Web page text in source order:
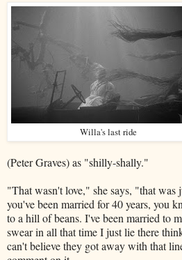
Willa's last ride
(Peter Graves) as "shilly-shally."
"That wasn't love," she says, "that was
you've been married for 40 years, you
to a hill of beans. I've been married to
swear in all that time I just lie there
can't believe they got away with that